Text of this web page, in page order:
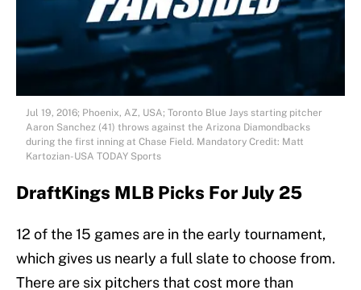
Jul 19, 2016; Phoenix, AZ, USA; Toronto Blue Jays starting pitcher
Aaron Sanchez (41) throws against the Arizona Diamondbacks
during the first inning at Chase Field. Mandatory Credit: Matt
Kartozian-USA TODAY Sports
DraftKings MLB Picks For July 25
12 of the 15 games are in the early tournament,
which gives us nearly a full slate to choose from.
There are six pitchers that cost more than